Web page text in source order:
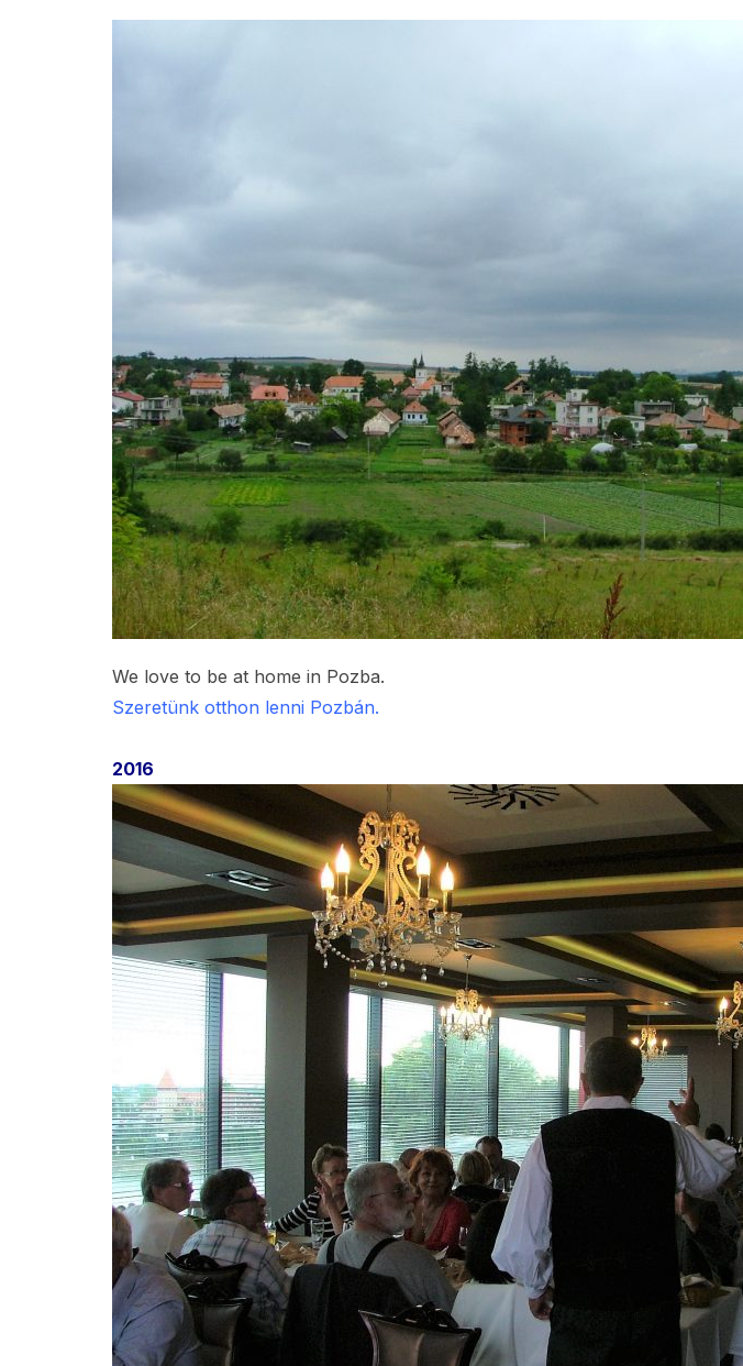
We love to be at home in Pozba.
Szeretünk otthon lenni Pozbán.
2016